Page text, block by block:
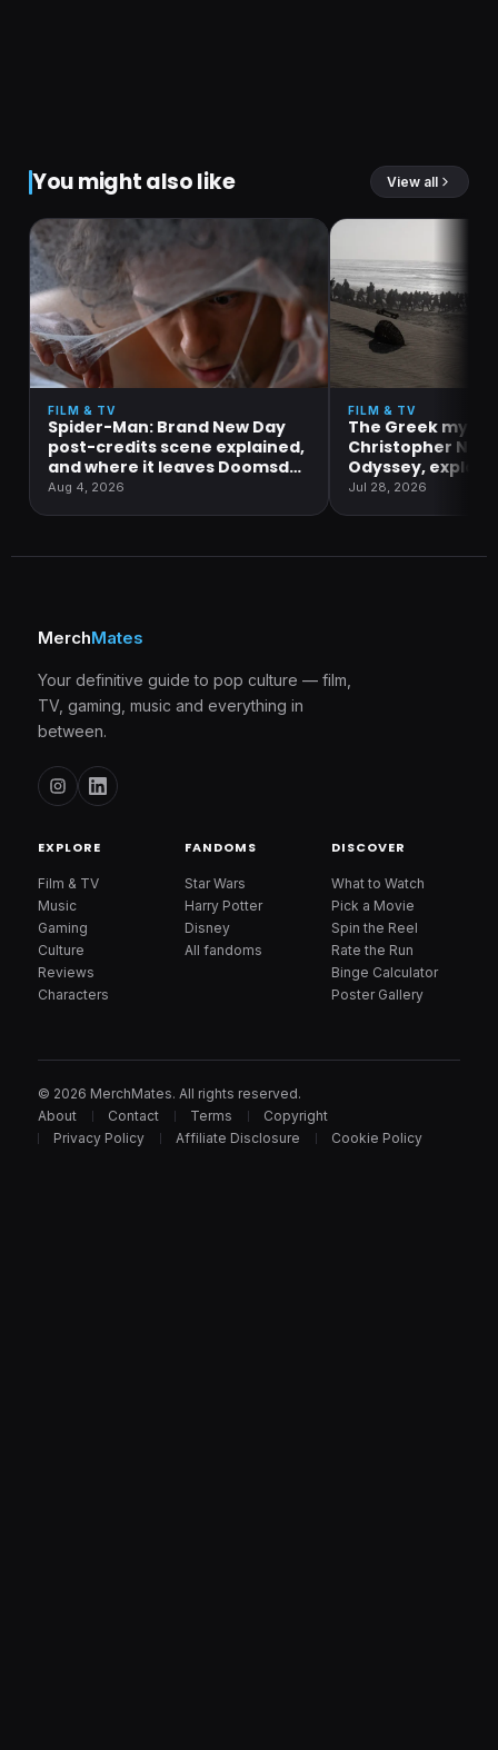
You might also like View all
FILM & TV
Spider-Man: Brand New Day
post-credits scene explained,
and where it leaves Doomsday
and Secret Wars
Aug 4, 2026
FILM & TV
The Greek
Christopher
Odyssey,
Jul 28, 2026
MerchMates
Your definitive guide to pop culture — film,
TV, gaming, music and everything in
between.
EXPLORE
Film & TV
Music
Gaming
Culture
Reviews
Characters
FANDOMS
Star Wars
Harry Potter
Disney
All fandoms
DISCOVER
What to Watch
Pick a Movie
Spin the Reel
Rate the Run
Binge Calculator
Poster Gallery
© 2026 MerchMates. All rights reserved.
About
Contact Terms
Copyright
Privacy Policy
Affiliate Disclosure Cookie Policy